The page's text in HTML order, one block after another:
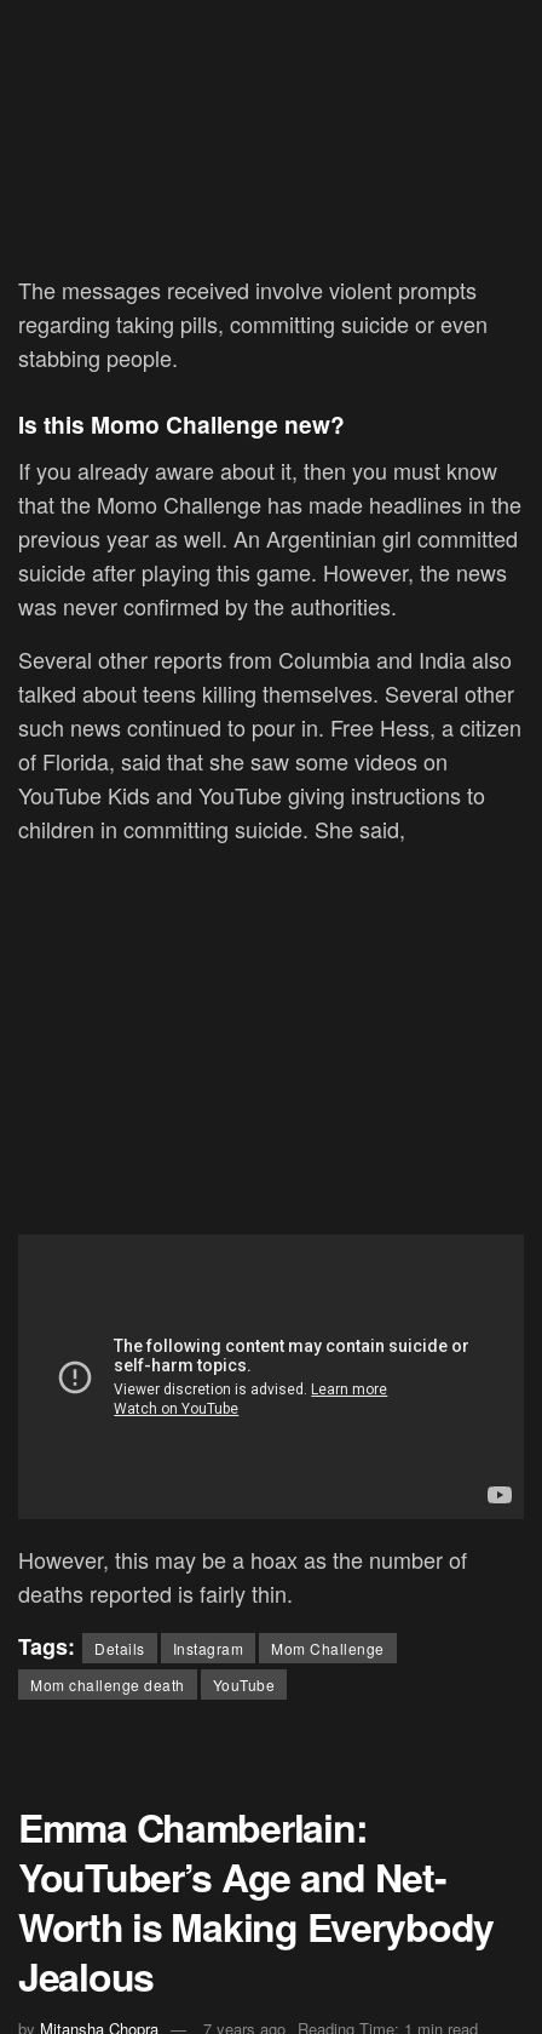
The messages received involve violent prompts
regarding taking pills, committing suicide or even
stabbing people.
Is this Momo Challenge new?
If you already aware about it, then you must know
that the Momo Challenge has made headlines in the
previous year as well. An Argentinian girl committed
suicide after playing this game. However, the news
was never confirmed by the authorities.
Several other reports from Columbia and India also
talked about teens killing themselves. Several other
such news continued to pour in. Free Hess, a citizen
of Florida, said that she saw some videos on
YouTube Kids and YouTube giving instructions to
children in committing suicide. She said,
However, this may be a hoax as the number of
deaths reported is fairly thin.
Tags:
Details Instagram
Mom Challenge
Mom challenge death
YouTube
Emma Chamberlain:
YouTuber’s Age and Net-
Worth is Making Everybody
Jealous
by Mitansha Chopra 7 years ago Reading Time: 1 min read